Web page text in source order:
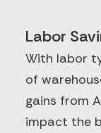
Labor
With labor
of
gains from
impact the